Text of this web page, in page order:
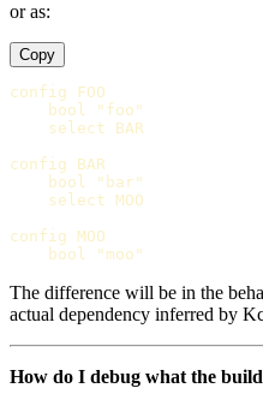
or as:
Copy
config FOO
    bool "foo"
    select BAR
config BAR
    bool "bar"
    select MOO
config MOO
The difference will be in the
actual dependency inferred by
How do I debug what the build